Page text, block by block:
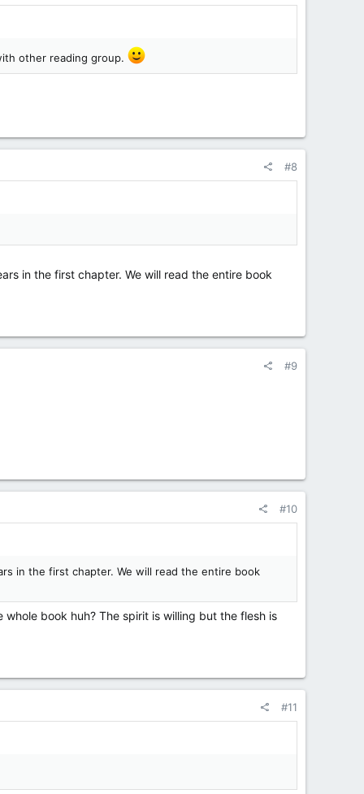
other reading group.
#8
in the first chapter. We will read the entire book
#9
#10
in the first chapter. We will read the entire book
book huh? The spirit is willing but the flesh is
#11